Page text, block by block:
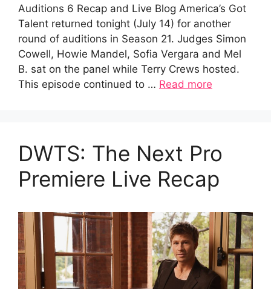
Auditions 6 Recap and Live Blog America’s Got
Talent returned tonight (July 14) for another
round of auditions in Season 21. Judges Simon
Cowell, Howie Mandel, Sofia Vergara and Mel
B. sat on the panel while Terry Crews hosted.
This episode continued to … Read more
DWTS: The Next Pro
Premiere Live Recap